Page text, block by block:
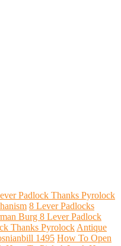
Padlock Thanks Pyrolock
8 Lever Padlocks
Burg 8 Lever Padlock
Thanks Pyrolock Antique
1495 How To Open